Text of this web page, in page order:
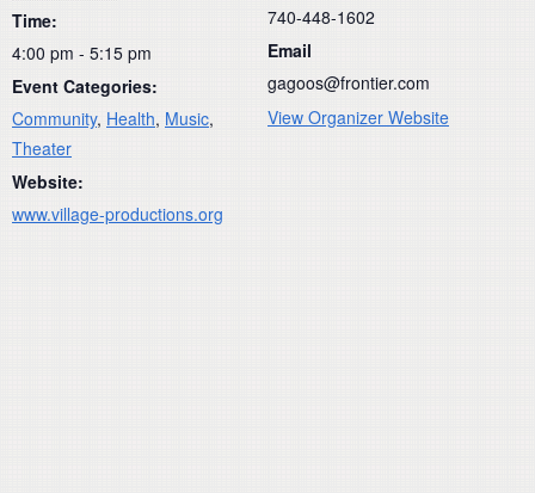
Time:
4:00 pm - 5:15 pm
Event Categories:
Community, Health, Music,
Theater
Website:
www.village-productions.org
740-448-1602
Email
gagoos@frontier.com
View Organizer Website